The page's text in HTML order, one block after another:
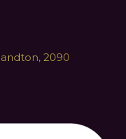
2090